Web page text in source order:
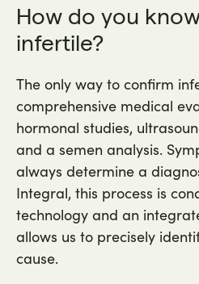
How do you
infertile?
The only way to confirm
comprehensive medical
hormonal studies,
and a semen analysis.
always determine a
Integral, this process is
technology and an
allows us to precisely
cause.